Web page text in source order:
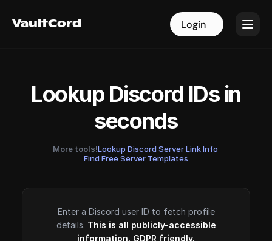
VaultCord Login
VaultCord Login
Lookup Discord IDs in
seconds
More tools!Lookup Discord Server Link Info·
Find Free Server Templates
Enter a Discord user ID to fetch profile
details. This is all publicly-accessible
information. GDPR friendly.